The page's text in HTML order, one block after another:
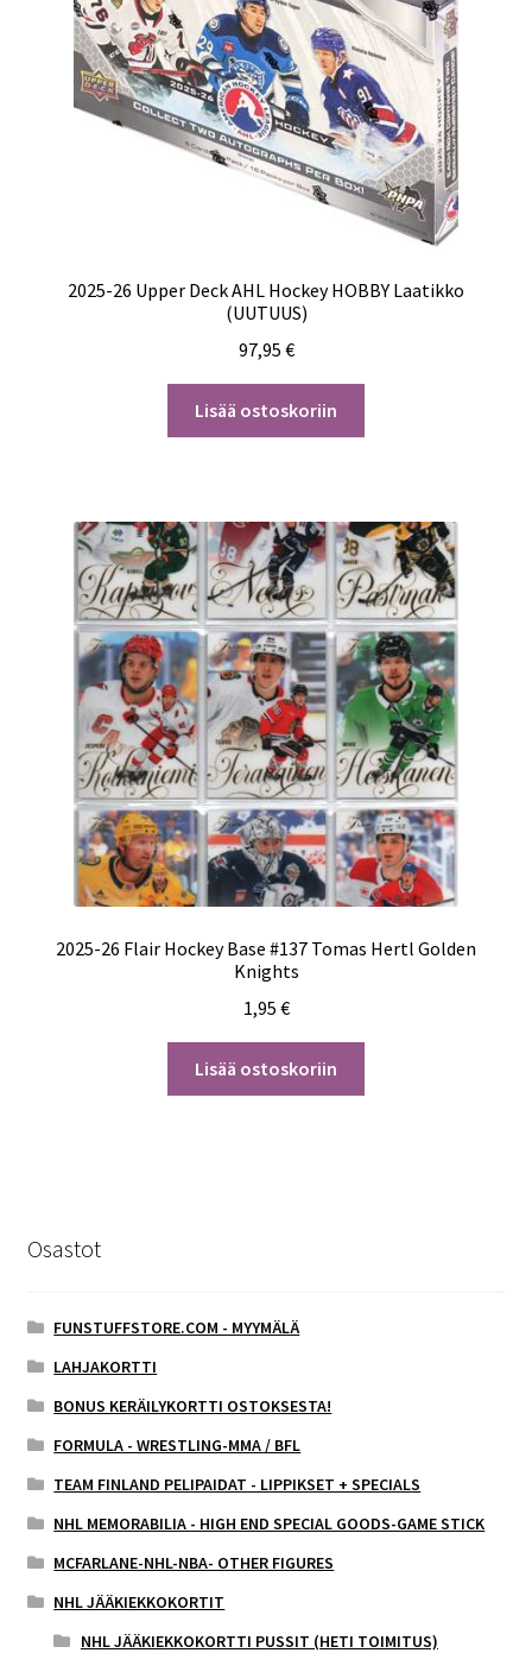
2025-26 Upper Deck AHL Hockey HOBBY Laatikko
(UUTUUS)
97,95 €
Lisää ostoskoriin
2025-26 Flair Hockey Base #137 Tomas Hertl Golden
Knights
1,95 €
Lisää ostoskoriin
Osastot
FUNSTUFFSTORE.COM - MYYMÄLÄ
LAHJAKORTTI
BONUS KERÄILYKORTTI OSTOKSESTA!
FORMULA - WRESTLING-MMA / BFL
TEAM FINLAND PELIPAIDAT - LIPPIKSET + SPECIALS
NHL MEMORABILIA - HIGH END SPECIAL GOODS-GAME STICK
MCFARLANE-NHL-NBA- OTHER FIGURES
NHL JÄÄKIEKKOKORTIT
NHL JÄÄKIEKKOKORTTI PUSSIT (HETI TOIMITUS)